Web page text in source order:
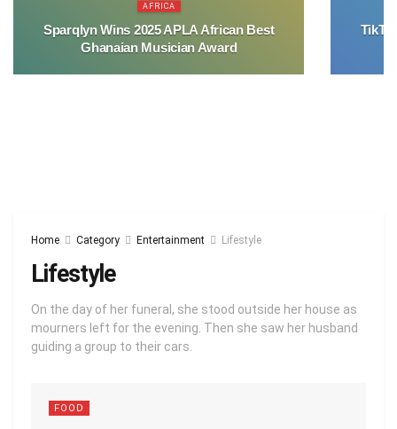
AFRICA
Sparqlyn Wins 2025 APLA African Best
Ghanaian Musician Award
Home Category Entertainment Lifestyle
Lifestyle
On the day of her funeral, she stood outside her house as
mourners left for the evening. Then she saw her husband
guiding a group to their cars.
FOOD